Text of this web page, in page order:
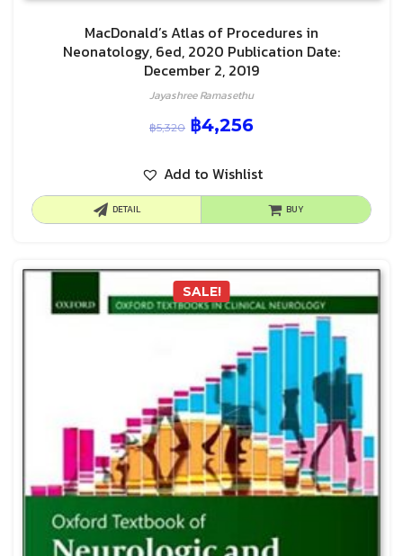
MacDonald’s Atlas of Procedures in
Neonatology, 6ed, 2020 Publication Date:
December 2, 2019
Jayashree Ramasethu
฿5,320 ฿4,256
Add to Wishlist
DETAIL BUY
SALE!